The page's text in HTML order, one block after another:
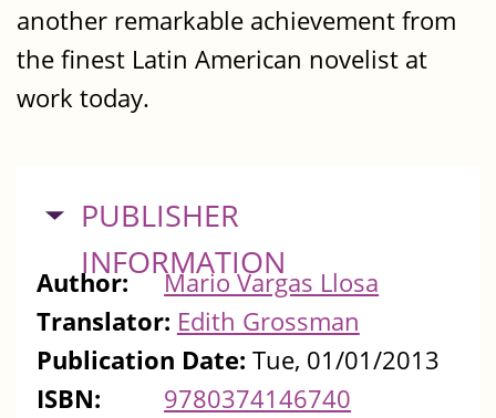
another remarkable achievement from
the finest Latin American novelist at
work today.
HIDE
PUBLISHER
INFORMATION
Author:
Mario Vargas Llosa
Translator: Edith Grossman
Publication Date: Tue, 01/01/2013
ISBN:
9780374146740